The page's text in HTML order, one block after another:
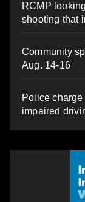
RCMP
shooting that
Community
Aug. 14-16
Police
impaired